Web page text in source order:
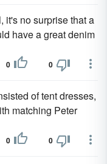
it's no surprise that a
have a great denim
0 0
of tent dresses,
matching Peter
0 0